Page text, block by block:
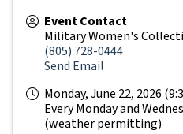
Event Contact
Military Women's
(805) 728-0444
Send Email
Monday, June 22, 2026
Every Monday and
(weather permitting)